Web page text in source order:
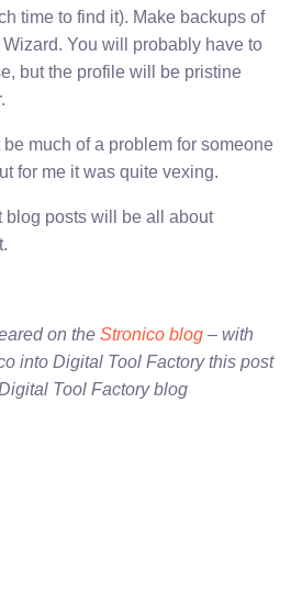
time to find it). Make backups of
You will probably have to
but the profile will be pristine
be much of a problem for someone
for me it was quite vexing.
blog posts will be all about
on the Stronico blog – with
into Digital Tool Factory this post
Tool Factory blog